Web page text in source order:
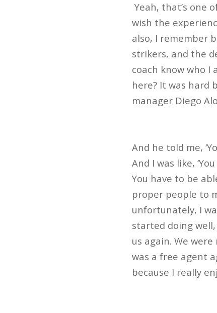
Yeah, that’s one
wish the
also, I remember
strikers, and the
coach know who I
here? It was hard
manager Diego
And he told me,
And I was like,
You have to be
proper people to
unfortunately, I
started doing
us again. We
was a free agent
because I really